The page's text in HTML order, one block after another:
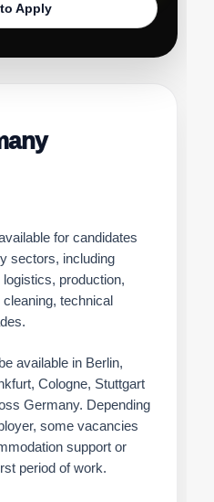
Apply
for candidates
sectors, including
production,
technical
available in Berlin,
Cologne, Stuttgart
Germany. Depending
some vacancies
support or
period of work.